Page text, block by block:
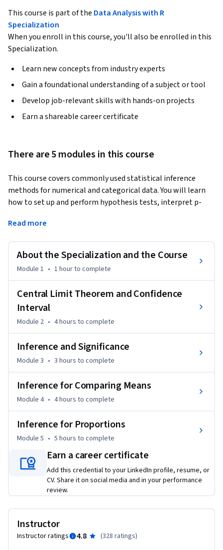
This course is part of the Data Analysis with R
Specialization
When you enroll in this course, you'll also be enrolled in this
Specialization.
Learn new concepts from industry experts
Gain a foundational understanding of a subject or tool
Develop job-relevant skills with hands-on projects
Earn a shareable career certificate
There are 5 modules in this course
This course covers commonly used statistical inference
methods for numerical and categorical data. You will learn
how to set up and perform hypothesis tests, interpret p-
interpretable for clients or the public. Using numerous data
a way that expresses the uncertainty of the quantity of
interest. You will be guided through installing and using R
and RStudio (free statistical software), and will use this
introduces practical tools for performing data analysis and
explores the fundamental concepts necessary to interpret
and report results for both categorical and numerical data
Read more
About the Specialization and the Course
Module 1 • 1 hourto complete
Central Limit Theorem and Confidence
Interval
Module 2 • 4 hours to complete
Inference and Significance
Module 3 • 3 hours to complete
Inference for Comparing Means
Module 4 • 4 hours to complete
Inference for Proportions
Module 5 • 5 hours to complete
Earn a career certificate
Add this credential to your LinkedIn profile, resume, or
CV. Share it on social media and in your performance
review.
Instructor
Instructor ratings 4.8 (328 ratings)